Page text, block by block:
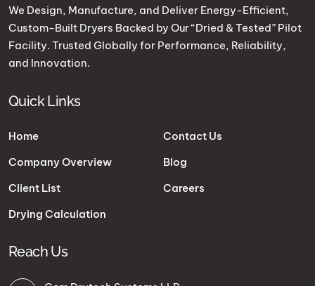
We Design, Manufacture, and Deliver Energy-Efficient,
Custom-Built Dryers Backed by Our “Dried & Tested” Pilot
Facility. Trusted Globally for Performance, Reliability,
and Innovation.
Quick Links
Home
Company Overview
Client List
Drying Calculation
Contact Us
Blog
Careers
Reach Us